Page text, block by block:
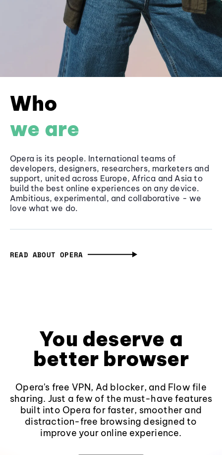
Who
we are
Opera is its people. International teams of
developers, designers, researchers, marketers and
support, united across Europe, Africa and Asia to
build the best online experiences on any device.
Ambitious, experimental, and collaborative - we
love what we do.
READ ABOUT OPERA
You deserve a
better browser
Opera's free VPN, Ad blocker, and Flow file
sharing. Just a few of the must-have features
built into Opera for faster, smoother and
distraction-free browsing designed to
improve your online experience.